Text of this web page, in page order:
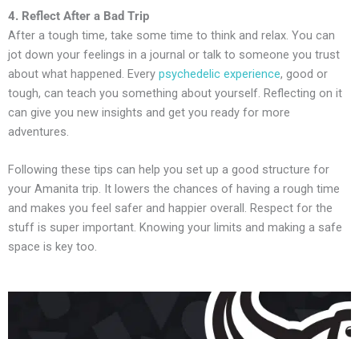
4. Reflect After a Bad Trip
After a tough time, take some time to think and relax. You can
jot down your feelings in a journal or talk to someone you trust
about what happened. Every psychedelic experience, good or
tough, can teach you something about yourself. Reflecting on it
can give you new insights and get you ready for more
adventures.
Following these tips can help you set up a good structure for
your Amanita trip. It lowers the chances of having a rough time
and makes you feel safer and happier overall. Respect for the
stuff is super important. Knowing your limits and making a safe
space is key too.